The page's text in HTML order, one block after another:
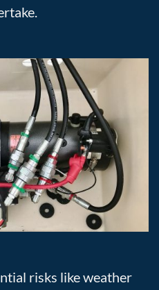
risks like weather